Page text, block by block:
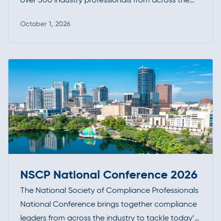
opportunity to connect, exchange insights, and
October 1, 2026
NSCP National Conference 2026
The National Society of Compliance Professionals
National Conference brings together compliance
leaders from across the industry to tackle today’s